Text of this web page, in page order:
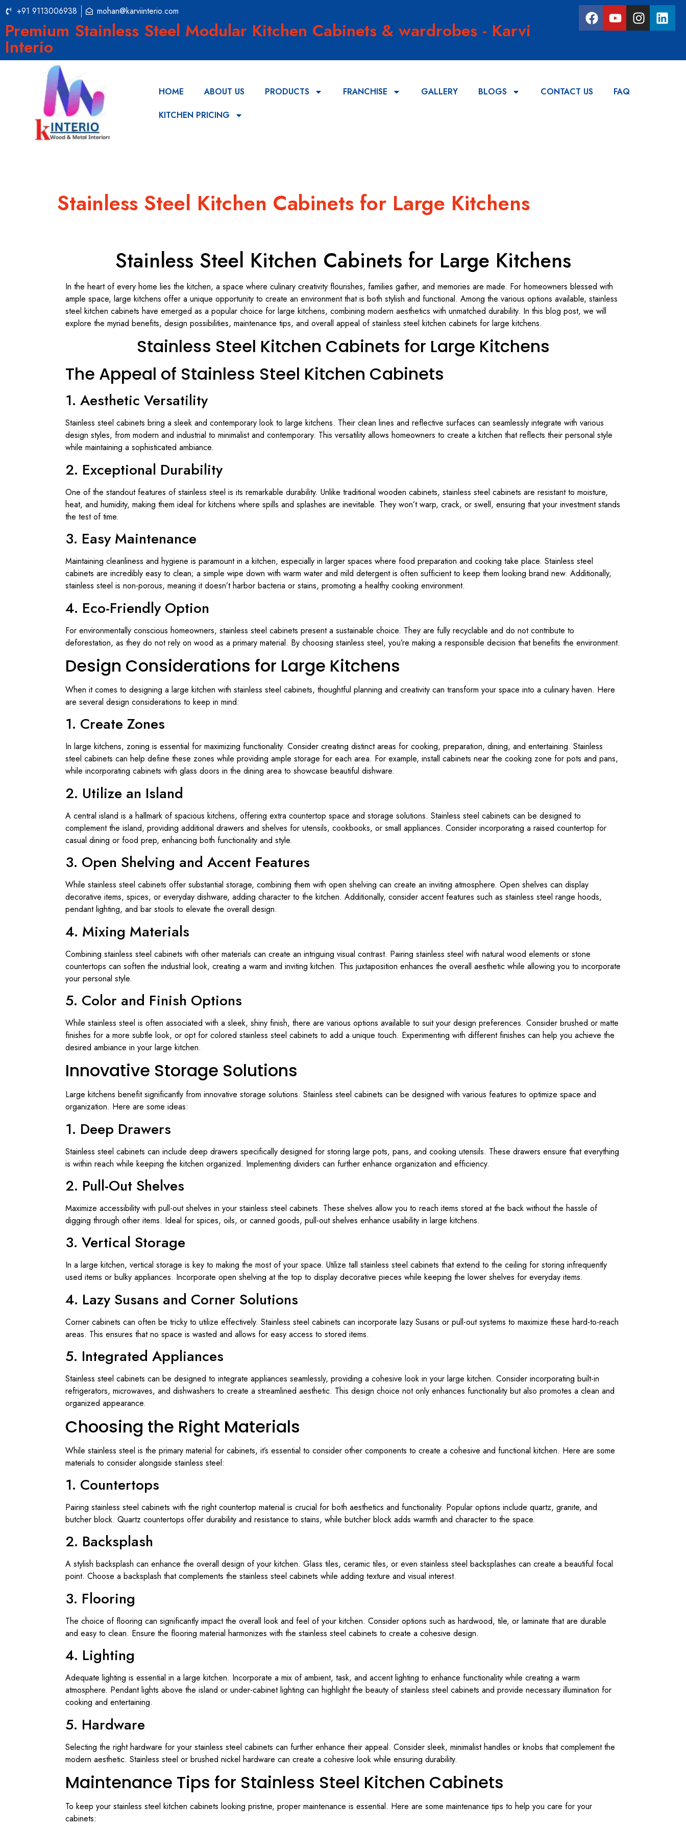
+91 9113006938 mohan@karviinterio.com
Premium Stainless Steel Modular Kitchen Cabinets & wardrobes - Karvi
Interio
HOME ABOUT US PRODUCTS FRANCHISE GALLERY BLOGS CONTACT US
FAQ
KITCHEN PRICING
Stainless Steel Kitchen Cabinets for Large Kitchens
Stainless Steel Kitchen Cabinets for Large Kitchens
In the heart of every home lies the kitchen, a space where culinary creativity flourishes, families gather, and memories are made. For homeowners blessed with
ample space, large kitchens offer a unique opportunity to create an environment that is both stylish and functional. Among the various options available, stainless
steel kitchen cabinets have emerged as a popular choice for large kitchens, combining modern aesthetics with unmatched durability. In this blog post, we will
explore the myriad benefits, design possibilities, maintenance tips, and overall appeal of stainless steel kitchen cabinets for large kitchens.
Stainless Steel Kitchen Cabinets for Large Kitchens
The Appeal of Stainless Steel Kitchen Cabinets
1. Aesthetic Versatility
Stainless steel cabinets bring a sleek and contemporary look to large kitchens. Their clean lines and reflective surfaces can seamlessly integrate with various
design styles, from modern and industrial to minimalist and contemporary. This versatility allows homeowners to create a kitchen that reflects their personal style
while maintaining a sophisticated ambiance.
2. Exceptional Durability
One of the standout features of stainless steel is its remarkable durability. Unlike traditional wooden cabinets, stainless steel cabinets are resistant to moisture,
heat, and humidity, making them ideal for kitchens where spills and splashes are inevitable. They won’t warp, crack, or swell, ensuring that your investment stands
the test of time.
3. Easy Maintenance
Maintaining cleanliness and hygiene is paramount in a kitchen, especially in larger spaces where food preparation and cooking take place. Stainless steel
cabinets are incredibly easy to clean; a simple wipe down with warm water and mild detergent is often sufficient to keep them looking brand new. Additionally,
stainless steel is non-porous, meaning it doesn’t harbor bacteria or stains, promoting a healthy cooking environment.
4. Eco-Friendly Option
For environmentally conscious homeowners, stainless steel cabinets present a sustainable choice. They are fully recyclable and do not contribute to
deforestation, as they do not rely on wood as a primary material. By choosing stainless steel, you’re making a responsible decision that benefits the environment.
Design Considerations for Large Kitchens
When it comes to designing a large kitchen with stainless steel cabinets, thoughtful planning and creativity can transform your space into a culinary haven. Here
are several design considerations to keep in mind:
1. Create Zones
In large kitchens, zoning is essential for maximizing functionality. Consider creating distinct areas for cooking, preparation, dining, and entertaining. Stainless
steel cabinets can help define these zones while providing ample storage for each area. For example, install cabinets near the cooking zone for pots and pans,
while incorporating cabinets with glass doors in the dining area to showcase beautiful dishware.
2. Utilize an Island
A central island is a hallmark of spacious kitchens, offering extra countertop space and storage solutions. Stainless steel cabinets can be designed to
complement the island, providing additional drawers and shelves for utensils, cookbooks, or small appliances. Consider incorporating a raised countertop for
casual dining or food prep, enhancing both functionality and style.
3. Open Shelving and Accent Features
While stainless steel cabinets offer substantial storage, combining them with open shelving can create an inviting atmosphere. Open shelves can display
decorative items, spices, or everyday dishware, adding character to the kitchen. Additionally, consider accent features such as stainless steel range hoods,
pendant lighting, and bar stools to elevate the overall design.
4. Mixing Materials
Combining stainless steel cabinets with other materials can create an intriguing visual contrast. Pairing stainless steel with natural wood elements or stone
countertops can soften the industrial look, creating a warm and inviting kitchen. This juxtaposition enhances the overall aesthetic while allowing you to incorporate
your personal style.
5. Color and Finish Options
While stainless steel is often associated with a sleek, shiny finish, there are various options available to suit your design preferences. Consider brushed or matte
finishes for a more subtle look, or opt for colored stainless steel cabinets to add a unique touch. Experimenting with different finishes can help you achieve the
desired ambiance in your large kitchen.
Innovative Storage Solutions
Large kitchens benefit significantly from innovative storage solutions. Stainless steel cabinets can be designed with various features to optimize space and
organization. Here are some ideas:
1. Deep Drawers
Stainless steel cabinets can include deep drawers specifically designed for storing large pots, pans, and cooking utensils. These drawers ensure that everything
is within reach while keeping the kitchen organized. Implementing dividers can further enhance organization and efficiency.
2. Pull-Out Shelves
Maximize accessibility with pull-out shelves in your stainless steel cabinets. These shelves allow you to reach items stored at the back without the hassle of
digging through other items. Ideal for spices, oils, or canned goods, pull-out shelves enhance usability in large kitchens.
3. Vertical Storage
In a large kitchen, vertical storage is key to making the most of your space. Utilize tall stainless steel cabinets that extend to the ceiling for storing infrequently
used items or bulky appliances. Incorporate open shelving at the top to display decorative pieces while keeping the lower shelves for everyday items.
4. Lazy Susans and Corner Solutions
Corner cabinets can often be tricky to utilize effectively. Stainless steel cabinets can incorporate lazy Susans or pull-out systems to maximize these hard-to-reach
areas. This ensures that no space is wasted and allows for easy access to stored items.
5. Integrated Appliances
Stainless steel cabinets can be designed to integrate appliances seamlessly, providing a cohesive look in your large kitchen. Consider incorporating built-in
refrigerators, microwaves, and dishwashers to create a streamlined aesthetic. This design choice not only enhances functionality but also promotes a clean and
organized appearance.
Choosing the Right Materials
While stainless steel is the primary material for cabinets, it’s essential to consider other components to create a cohesive and functional kitchen. Here are some
materials to consider alongside stainless steel:
1. Countertops
Pairing stainless steel cabinets with the right countertop material is crucial for both aesthetics and functionality. Popular options include quartz, granite, and
butcher block. Quartz countertops offer durability and resistance to stains, while butcher block adds warmth and character to the space.
2. Backsplash
A stylish backsplash can enhance the overall design of your kitchen. Glass tiles, ceramic tiles, or even stainless steel backsplashes can create a beautiful focal
point. Choose a backsplash that complements the stainless steel cabinets while adding texture and visual interest.
3. Flooring
The choice of flooring can significantly impact the overall look and feel of your kitchen. Consider options such as hardwood, tile, or laminate that are durable
and easy to clean. Ensure the flooring material harmonizes with the stainless steel cabinets to create a cohesive design.
4. Lighting
Adequate lighting is essential in a large kitchen. Incorporate a mix of ambient, task, and accent lighting to enhance functionality while creating a warm
atmosphere. Pendant lights above the island or under-cabinet lighting can highlight the beauty of stainless steel cabinets and provide necessary illumination for
cooking and entertaining.
5. Hardware
Selecting the right hardware for your stainless steel cabinets can further enhance their appeal. Consider sleek, minimalist handles or knobs that complement the
modern aesthetic. Stainless steel or brushed nickel hardware can create a cohesive look while ensuring durability.
Maintenance Tips for Stainless Steel Kitchen Cabinets
To keep your stainless steel kitchen cabinets looking pristine, proper maintenance is essential. Here are some maintenance tips to help you care for your
cabinets: